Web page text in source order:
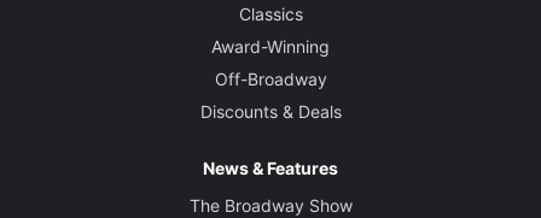
Classics
Award-Winning
Off-Broadway
Discounts & Deals
News & Features
The Broadway Show